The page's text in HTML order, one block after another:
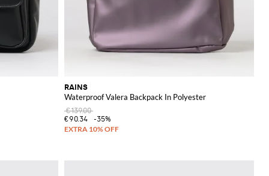
RAINS
Waterproof Valera Backpack In Polyester
€139.00
€90.34
-35%